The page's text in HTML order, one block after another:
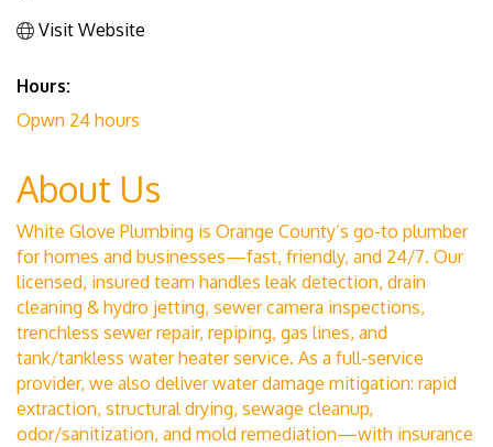
Visit Website
Hours:
Opwn 24 hours
About Us
White Glove Plumbing is Orange County’s go-to plumber
for homes and businesses—fast, friendly, and 24/7. Our
licensed, insured team handles leak detection, drain
cleaning & hydro jetting, sewer camera inspections,
trenchless sewer repair, repiping, gas lines, and
tank/tankless water heater service. As a full-service
provider, we also deliver water damage mitigation: rapid
extraction, structural drying, sewage cleanup,
odor/sanitization, and mold remediation—with insurance